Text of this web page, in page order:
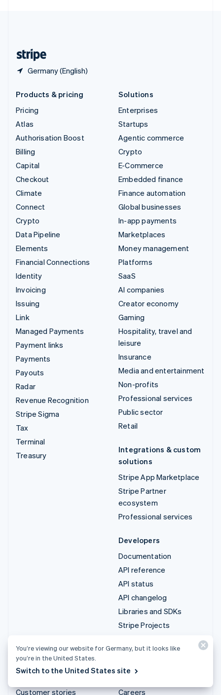
Germany (English)
Products & pricing
Pricing
Atlas
Authorisation Boost
Billing
Capital
Checkout
Climate
Connect
Crypto
Data Pipeline
Elements
Financial Connections
Identity
Invoicing
Issuing
Link
Managed Payments
Payment links
Payments
Payouts
Radar
Revenue Recognition
Stripe Sigma
Tax
Terminal
Treasury
Solutions
Enterprises
Startups
Agentic commerce
Crypto
E-Commerce
Embedded finance
Finance automation
Global businesses
In-app payments
Marketplaces
Money management
Platforms
SaaS
AI companies
Creator economy
Gaming
Hospitality, travel and
leisure
Insurance
Media and entertainment
Non-profits
Professional services
Public sector
Retail
Integrations & custom
solutions
Stripe App Marketplace
Stripe Partner
ecosystem
Professional services
Developers
Documentation
API reference
API status
API changelog
Libraries and SDKs
Stripe Projects
Resources
Customer stories
Careers
You’re viewing our website for Germany, but it looks like
you’re in the United States.
Switch to the United States site